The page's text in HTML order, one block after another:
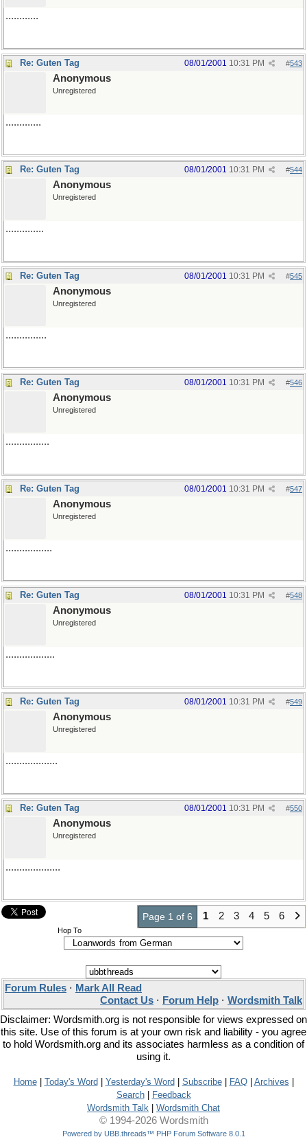
............
Re: Guten Tag #543
08/01/2001 10:31 PM
Anonymous
Unregistered
.............
Re: Guten Tag #544
08/01/2001 10:31 PM
Anonymous
Unregistered
..............
Re: Guten Tag #545
08/01/2001 10:31 PM
Anonymous
Unregistered
...............
Re: Guten Tag #546
08/01/2001 10:31 PM
Anonymous
Unregistered
................
Re: Guten Tag #547
08/01/2001 10:31 PM
Anonymous
Unregistered
.................
Re: Guten Tag #548
08/01/2001 10:31 PM
Anonymous
Unregistered
..................
Re: Guten Tag #549
08/01/2001 10:31 PM
Anonymous
Unregistered
...................
Re: Guten Tag #550
08/01/2001 10:31 PM
Anonymous
Unregistered
....................
Page 1 of 6 1 2 3 4 5 6
Hop To
Forum Rules · Mark All Read
Contact Us · Forum Help · Wordsmith Talk
Disclaimer: Wordsmith.org is not responsible for views expressed on
this site. Use of this forum is at your own risk and liability - you agree
to hold Wordsmith.org and its associates harmless as a condition of
using it.
Home| Today's Word Yesterday's Word Subscribe| FAQ| Archives
Search|
Feedback
Wordsmith Talk
Wordsmith Chat
© 1994-2026 Wordsmith
Powered by UBB.threads™ PHP Forum Software 8.0.1